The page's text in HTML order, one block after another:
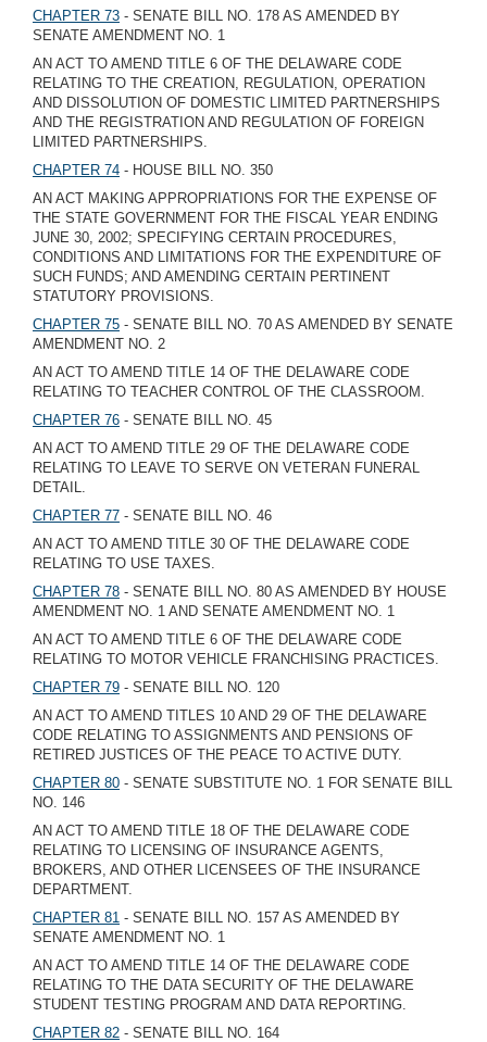
CHAPTER 73 - SENATE BILL NO. 178 AS AMENDED BY
SENATE AMENDMENT NO. 1
AN ACT TO AMEND TITLE 6 OF THE DELAWARE CODE
RELATING TO THE CREATION, REGULATION, OPERATION
AND DISSOLUTION OF DOMESTIC LIMITED PARTNERSHIPS
AND THE REGISTRATION AND REGULATION OF FOREIGN
LIMITED PARTNERSHIPS.
CHAPTER 74 - HOUSE BILL NO. 350
AN ACT MAKING APPROPRIATIONS FOR THE EXPENSE OF
THE STATE GOVERNMENT FOR THE FISCAL YEAR ENDING
JUNE 30, 2002; SPECIFYING CERTAIN PROCEDURES,
CONDITIONS AND LIMITATIONS FOR THE EXPENDITURE OF
SUCH FUNDS; AND AMENDING CERTAIN PERTINENT
STATUTORY PROVISIONS.
CHAPTER 75 - SENATE BILL NO. 70 AS AMENDED BY SENATE
AMENDMENT NO. 2
AN ACT TO AMEND TITLE 14 OF THE DELAWARE CODE
RELATING TO TEACHER CONTROL OF THE CLASSROOM.
CHAPTER 76 - SENATE BILL NO. 45
AN ACT TO AMEND TITLE 29 OF THE DELAWARE CODE
RELATING TO LEAVE TO SERVE ON VETERAN FUNERAL
DETAIL.
CHAPTER 77 - SENATE BILL NO. 46
AN ACT TO AMEND TITLE 30 OF THE DELAWARE CODE
RELATING TO USE TAXES.
CHAPTER 78 - SENATE BILL NO. 80 AS AMENDED BY HOUSE
AMENDMENT NO. 1 AND SENATE AMENDMENT NO. 1
AN ACT TO AMEND TITLE 6 OF THE DELAWARE CODE
RELATING TO MOTOR VEHICLE FRANCHISING PRACTICES.
CHAPTER 79 - SENATE BILL NO. 120
AN ACT TO AMEND TITLES 10 AND 29 OF THE DELAWARE
CODE RELATING TO ASSIGNMENTS AND PENSIONS OF
RETIRED JUSTICES OF THE PEACE TO ACTIVE DUTY.
CHAPTER 80 - SENATE SUBSTITUTE NO. 1 FOR SENATE BILL
NO. 146
AN ACT TO AMEND TITLE 18 OF THE DELAWARE CODE
RELATING TO LICENSING OF INSURANCE AGENTS,
BROKERS, AND OTHER LICENSEES OF THE INSURANCE
DEPARTMENT.
CHAPTER 81 - SENATE BILL NO. 157 AS AMENDED BY
SENATE AMENDMENT NO. 1
AN ACT TO AMEND TITLE 14 OF THE DELAWARE CODE
RELATING TO THE DATA SECURITY OF THE DELAWARE
STUDENT TESTING PROGRAM AND DATA REPORTING.
CHAPTER 82 - SENATE BILL NO. 164